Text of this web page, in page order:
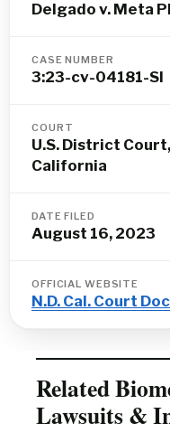
Delgado v. Meta
CASE NUMBER
3:23-cv-04181-SI
COURT
U.S. District
California
DATE FILED
August 16, 2023
OFFICIAL WEBSITE
N.D. Cal. Court
Related
Lawsuits &